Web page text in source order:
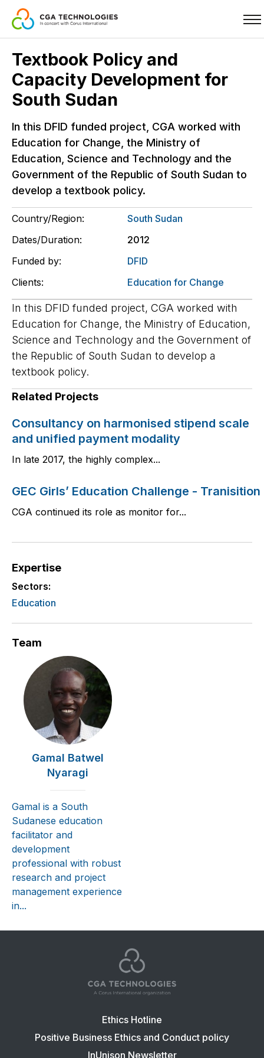
main
content
Textbook Policy and
Capacity Development for
South Sudan
In this DFID funded project, CGA worked with
Education for Change, the Ministry of
Education, Science and Technology and the
Government of the Republic of South Sudan to
develop a textbook policy.
Country/Region:
South Sudan
Dates/Duration:
2012
Funded by:
DFID
Clients:
Education for Change
In this DFID funded project, CGA worked with
Education for Change, the Ministry of Education,
Science and Technology and the Government of
the Republic of South Sudan to develop a
textbook policy.
Related Projects
Consultancy on harmonised stipend scale
and unified payment modality
In late 2017, the highly complex...
GEC Girls’ Education Challenge - Tranisition
CGA continued its role as monitor for...
Expertise
Sectors:
Education
Team
Gamal Batwel
Nyaragi
Gamal is a South
Sudanese education
facilitator and
development
professional with robust
research and project
management experience
in...
navigation:
Ethics Hotline
Positive Business Ethics and Conduct policy
InUnison Newsletter